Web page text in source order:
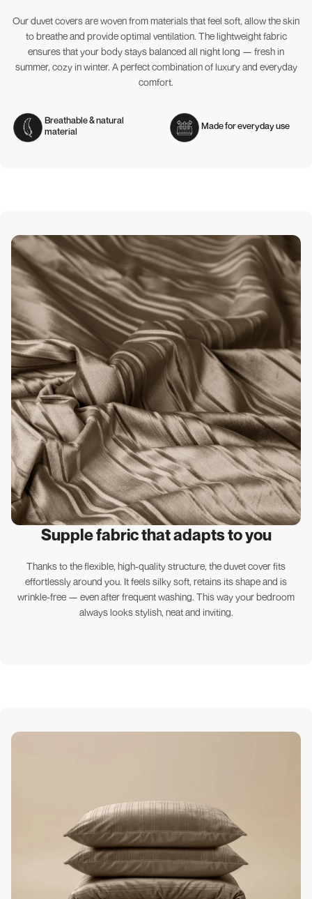
Our duvet covers are woven from materials that feel soft, allow the skin
to breathe and provide optimal ventilation. The lightweight fabric
ensures that your body stays balanced all night long — fresh in
summer, cozy in winter. A perfect combination of luxury and everyday
comfort.
Breathable & natural
material
Made for everyday use
Supple fabric that adapts to you
Thanks to the flexible, high-quality structure, the duvet cover fits
effortlessly around you. It feels silky soft, retains its shape and is
wrinkle-free — even after frequent washing. This way your bedroom
always looks stylish, neat and inviting.